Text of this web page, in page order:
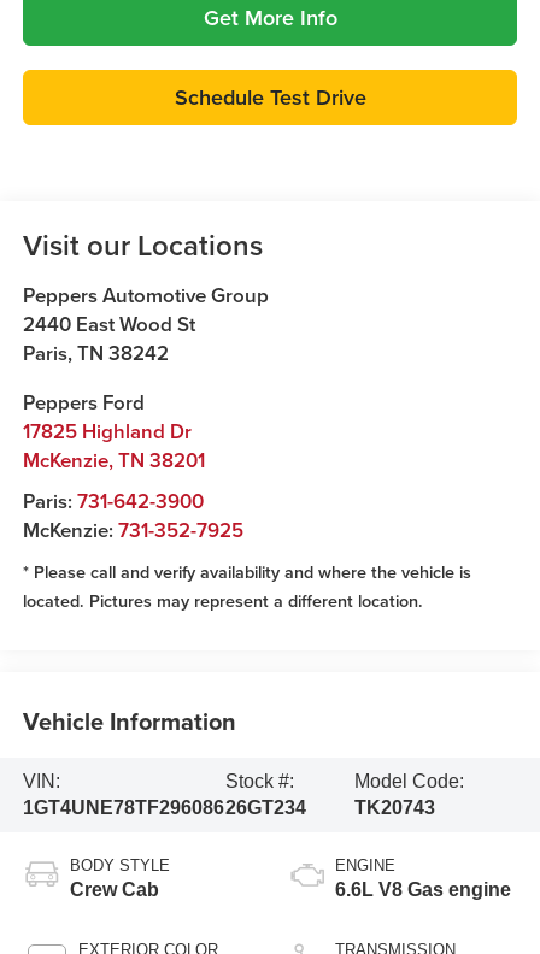
Get More Info
Schedule Test Drive
Visit our Locations
Peppers Automotive Group
2440 East Wood St
Paris,TN 38242
Peppers Ford
17825 Highland Dr
McKenzie,TN 38201
Paris: 731-642-3900
McKenzie: 731-352-7925
* Please call and verify availability and where the vehicle is
located. Pictures may represent a different location.
Vehicle Information
VIN:
1GT4UNE78TF296086
Stock #:
26GT234
Model Code:
TK20743
BODY STYLE
Crew Cab
EXTERIOR COLOR
ENGINE
6.6L V8 Gas engine
TRANSMISSION